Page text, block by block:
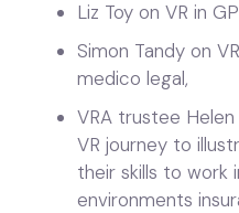
Liz Toy on VR in
Simon Tandy on
medico legal,
VRA trustee Helen
VR journey to
their skills to work
environments